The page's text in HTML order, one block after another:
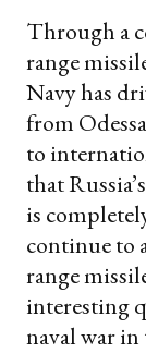
Through a
range
Navy has
from
to
that
is
continue to
range
interesting
naval war in